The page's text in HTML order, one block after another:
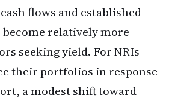
longer-term investments in
estate, business ventures, or
economic resilience is
strong labour market
business revenues, and